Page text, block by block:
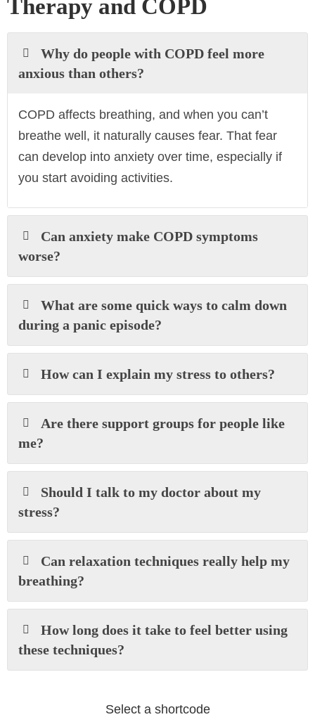
Therapy and COPD
Why do people with COPD feel more
anxious than others?
COPD affects breathing, and when you can’t
breathe well, it naturally causes fear. That fear
can develop into anxiety over time, especially if
you start avoiding activities.
Can anxiety make COPD symptoms
worse?
What are some quick ways to calm down
during a panic episode?
How can I explain my stress to others?
Are there support groups for people like
me?
Should I talk to my doctor about my
stress?
Can relaxation techniques really help my
breathing?
How long does it take to feel better using
these techniques?
Select a shortcode